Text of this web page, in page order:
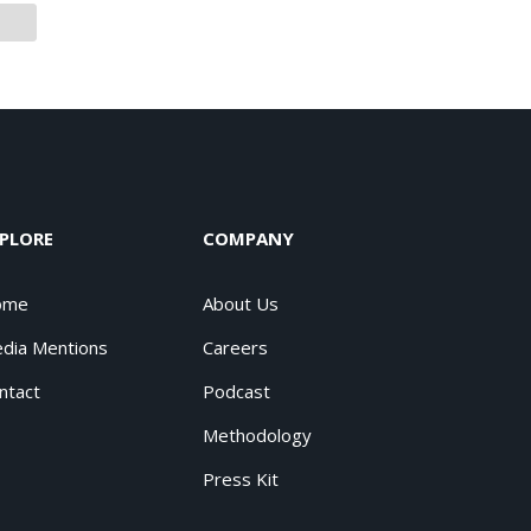
Mentions
COMPANY
About Us
Careers
Podcast
Methodology
Press Kit